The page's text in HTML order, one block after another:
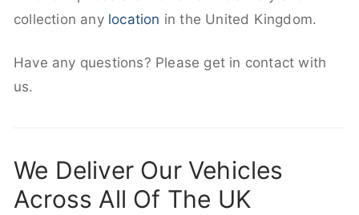
collection any location in the United Kingdom.
Have any questions? Please get in contact with
us.
We Deliver Our Vehicles
Across All Of The UK